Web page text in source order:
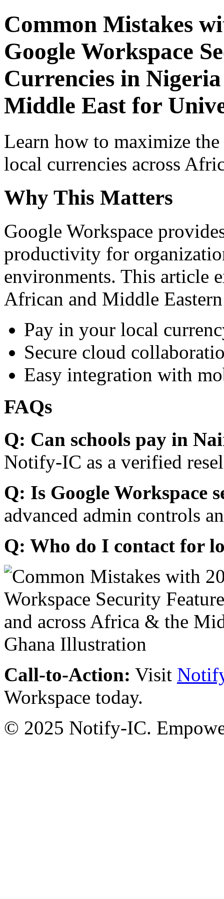
Common Mistakes
Google Workspace
Currencies in
Middle East for
Learn how to maximize
local currencies across
Why This Matters
Google Workspace
productivity for
environments. This article
African and Middle
Pay in your local
Secure cloud
Easy integration with
FAQs
Q: Can schools pay in
Notify-IC as a verified
Q: Is Google Workspace
advanced admin controls
Q: Who do I contact for
Call-to-Action: Visit
Workspace today.
© 2025 Notify-IC.